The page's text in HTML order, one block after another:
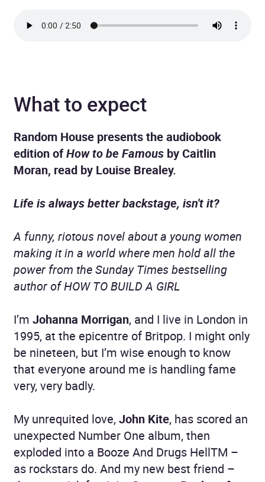
What to expect
Random House presents the audiobook
edition ofHow to be Famous by Caitlin
Moran, read by Louise Brealey.
Life is always better backstage, isn't it?
A funny, riotous novel about a young women
making it in a world where men hold all the
power from the Sunday Times bestselling
author of HOW TO BUILD A GIRL
I’m Johanna Morrigan, and I live in London in
1995, at the epicentre of Britpop. I might only
be nineteen, but I’m wise enough to know
that everyone around me is handling fame
very, very badly.
My unrequited love, John Kite, has scored an
unexpected Number One album, then
exploded into a Booze And Drugs HellTM –
as rockstars do. And my new best friend –